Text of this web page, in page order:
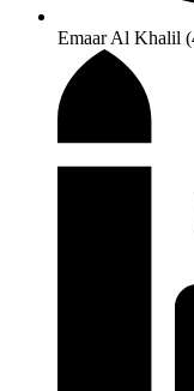
Emaar Al Khalil